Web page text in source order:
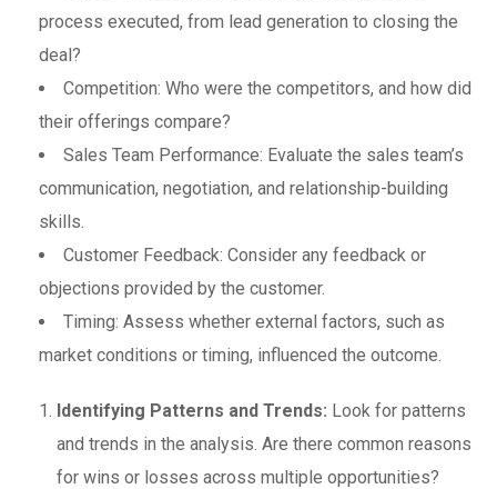
process executed, from lead generation to closing the
deal?
Competition: Who were the competitors, and how did
their offerings compare?
Sales Team Performance: Evaluate the sales team’s
communication, negotiation, and relationship-building
skills.
Customer Feedback: Consider any feedback or
objections provided by the customer.
Timing: Assess whether external factors, such as
market conditions or timing, influenced the outcome.
Identifying Patterns and Trends: Look for patterns
and trends in the analysis. Are there common reasons
for wins or losses across multiple opportunities?